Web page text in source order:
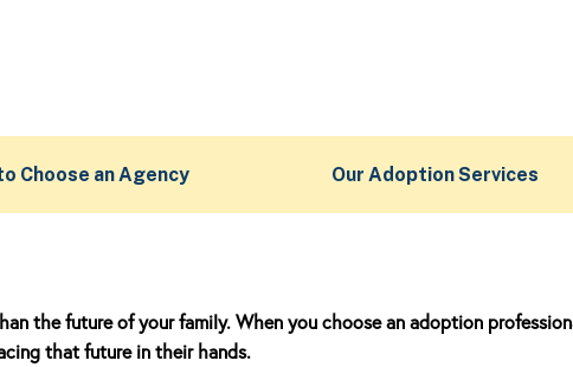
Choose an Agency Our Adoption Services
the future of your family. When you choose an adoption
that future in their hands.